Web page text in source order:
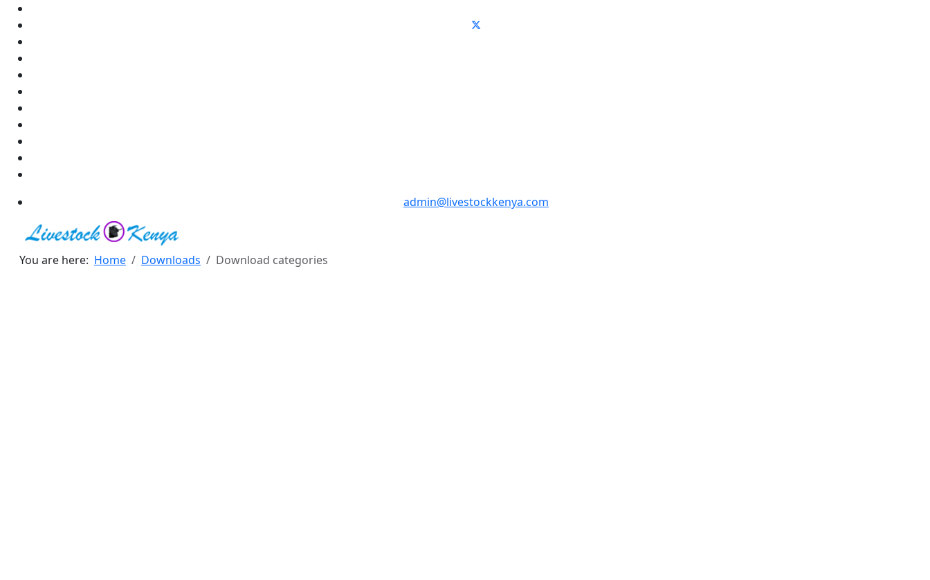
admin@livestockkenya.com
You are here: Home Downloads Download categories